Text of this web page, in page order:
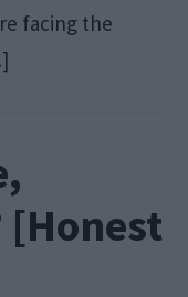
facing the
[Honest